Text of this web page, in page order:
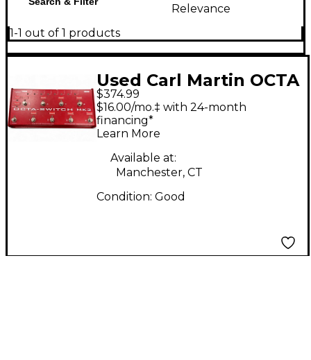
Relevance
1-1 out of 1 products
Used Carl Martin OCTA
SWITCH MK 3
$374.99
$16.00/mo.‡ with 24-month
financing*
Learn More
Available at:
Manchester, CT
Condition: Good